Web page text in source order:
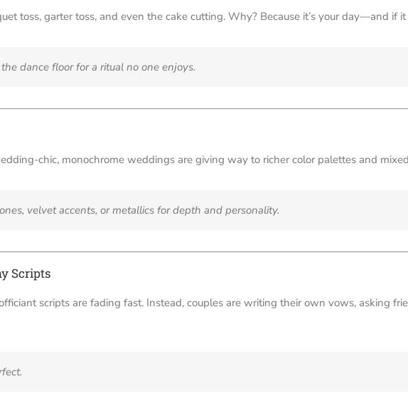
toss, garter toss, and even the cake cutting. Why? Because it’s your day—and if it
dance floor for a ritual no one enjoys.
chic, monochrome weddings are giving way to richer color palettes and
velvet accents, or metallics for depth and personality.
Scripts
scripts are fading fast. Instead, couples are writing their own vows, asking